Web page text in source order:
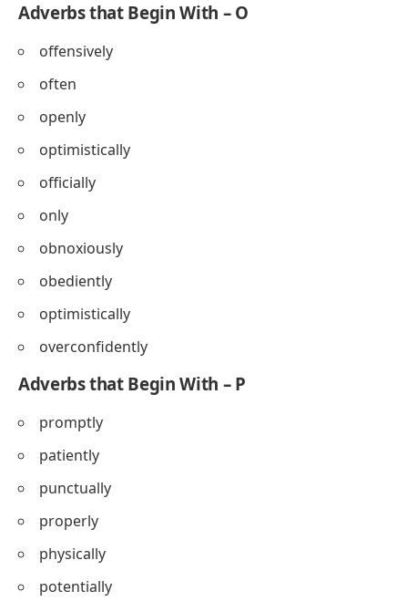
Adverbs that Begin With – O
offensively
often
openly
optimistically
officially
only
obnoxiously
obediently
optimistically
overconfidently
Adverbs that Begin With – P
promptly
patiently
punctually
properly
physically
potentially